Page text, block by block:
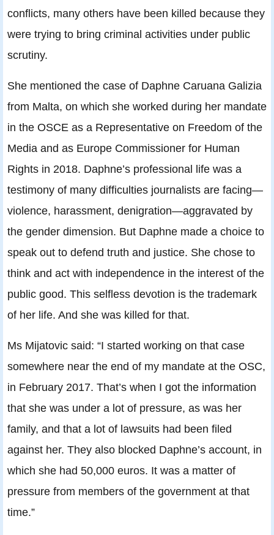
conflicts, many others have been killed because they
were trying to bring criminal activities under public
scrutiny.
She mentioned the case of Daphne Caruana Galizia
from Malta, on which she worked during her mandate
in the OSCE as a Representative on Freedom of the
Media and as Europe Commissioner for Human
Rights in 2018. Daphne’s professional life was a
testimony of many difficulties journalists are facing—
violence, harassment, denigration—aggravated by
the gender dimension. But Daphne made a choice to
speak out to defend truth and justice. She chose to
think and act with independence in the interest of the
public good. This selfless devotion is the trademark
of her life. And she was killed for that.
Ms Mijatovic said: “I started working on that case
somewhere near the end of my mandate at the OSC,
in February 2017. That’s when I got the information
that she was under a lot of pressure, as was her
family, and that a lot of lawsuits had been filed
against her. They also blocked Daphne’s account, in
which she had 50,000 euros. It was a matter of
pressure from members of the government at that
time.”